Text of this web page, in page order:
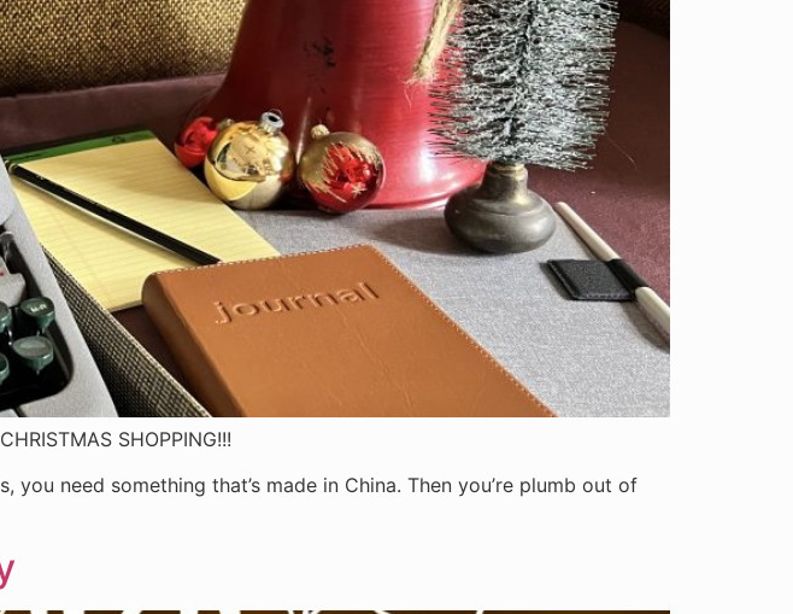
SHOPPING!!!
need something that’s made in China. Then you’re plumb out of